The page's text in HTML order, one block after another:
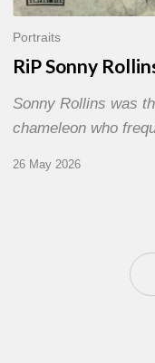
Portraits
RiP Sonny
Sonny Rollins was
chameleon who
26 May 2026